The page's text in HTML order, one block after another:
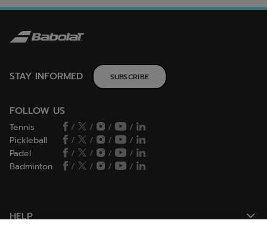
STAY INFORMED SUBSCRIBE
FOLLOW US
Tennis / / /
/
Pickleball
/ / /
/
Padel
/ / /
/
Badminton
/ / / /
HELP